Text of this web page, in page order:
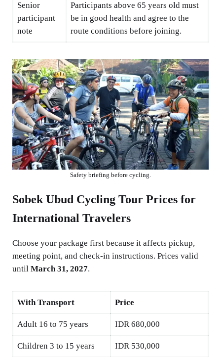
Senior
participant
note
Participants above 65 years old must
be in good health and agree to the
route conditions before joining.
Safety briefing before cycling.
Sobek Ubud Cycling Tour Prices for
International Travelers
Choose your package first because it affects pickup,
meeting point, and check-in instructions. Prices valid
until March 31, 2027.
With Transport Price
Adult 16 to 75 years IDR 680,000
Children 3 to 15 years IDR 530,000